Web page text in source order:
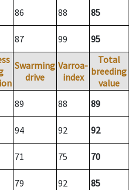
86 88 85
87 99 95
Swarming
drive
Varroa-
index
Total
breeding
value
89 88 89
94 92 92
71 75 70
79 92 85